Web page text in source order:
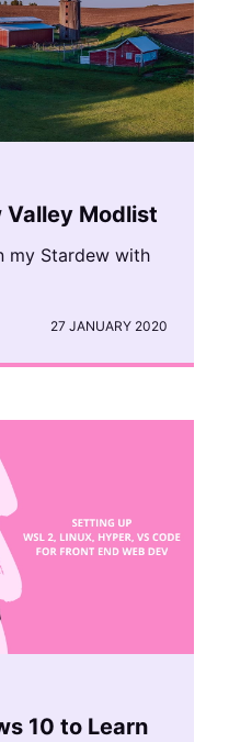
Valley Modlist
my Stardew with
27 JANUARY 2020
10 to Learn